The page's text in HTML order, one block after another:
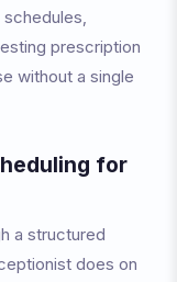
prescription
without a single
for
a structured
does on